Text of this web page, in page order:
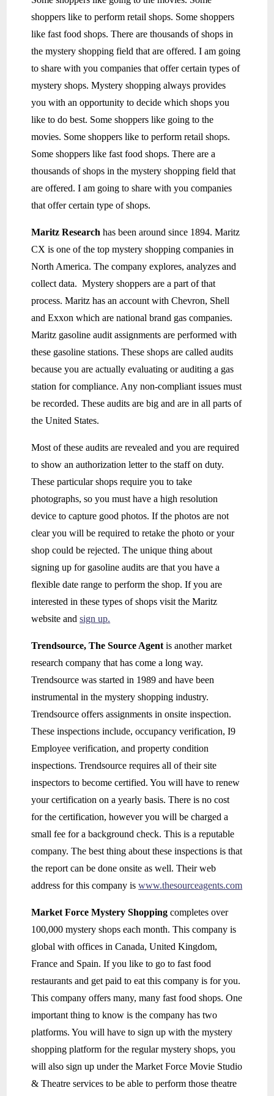
shoppers like to perform retail shops. Some shoppers
like fast food shops. There are thousands of shops in
the mystery shopping field that are offered. I am going
to share with you companies that offer certain types of
mystery shops. Mystery shopping always provides
you with an opportunity to decide which shops you
like to do best. Some shoppers like going to the
movies. Some shoppers like to perform retail shops.
Some shoppers like fast food shops. There are a
thousands of shops in the mystery shopping field that
are offered. I am going to share with you companies
that offer certain type of shops.
Maritz Researchhas been around since 1894. Maritz
CX is one of the top mystery shopping companies in
North America. The company explores, analyzes and
collect data. Mystery shoppers are a part of that
process. Maritz has an account with Chevron, Shell
and Exxon which are national brand gas companies.
Maritz gasoline audit assignments are performed with
these gasoline stations. These shops are called audits
because you are actually evaluating or auditing a gas
station for compliance. Any non-compliant issues must
be recorded. These audits are big and are in all parts of
the United States.
Most of these audits are revealed and you are required
to show an authorization letter to the staff on duty.
These particular shops require you to take
photographs, so you must have a high resolution
device to capture good photos. If the photos are not
clear you will be required to retake the photo or your
shop could be rejected. The unique thing about
signing up for gasoline audits are that you have a
flexible date range to perform the shop. If you are
interested in these types of shops visit the Maritz
website andsign up.
Trendsource, The Source Agentis another market
research company that has come a long way.
Trendsource was started in 1989 and have been
instrumental in the mystery shopping industry.
Trendsource offers assignments in onsite inspection.
These inspections include, occupancy verification, I9
Employee verification, and property condition
inspections. Trendsource requires all of their site
inspectors to become certified. You will have to renew
your certification on a yearly basis. There is no cost
for the certification, however you will be charged a
small fee for a background check. This is a reputable
company. The best thing about these inspections is that
the report can be done onsite as well. Their web
address for this company iswww.thesourceagents.com
Market Force Mystery Shoppingcompletes over
100,000 mystery shops each month. This company is
global with offices in Canada, United Kingdom,
France and Spain. If you like to go to fast food
restaurants and get paid to eat this company is for you.
This company offers many, many fast food shops. One
important thing to know is the company has two
platforms. You will have to sign up with the mystery
shopping platform for the regular mystery shops, you
will also sign up under the Market Force Movie Studio
& Theatre services to be able to perform those theatre